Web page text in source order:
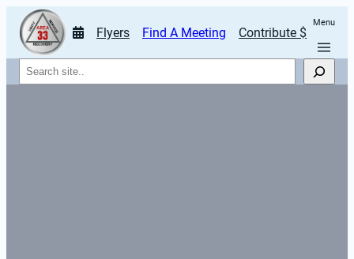
Flyers Find A Meeting Contribute $
Menu
Search